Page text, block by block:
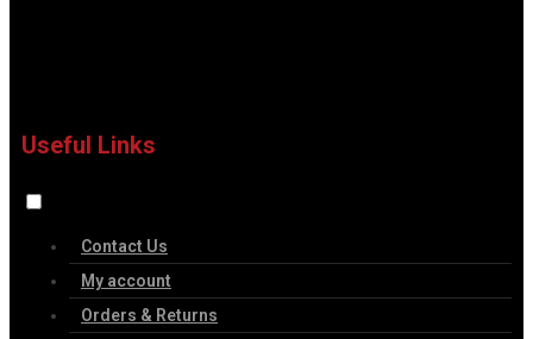
Useful Links
Contact Us
My account
Orders & Returns